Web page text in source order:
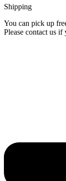
Shipping
You can pick up
Please contact us